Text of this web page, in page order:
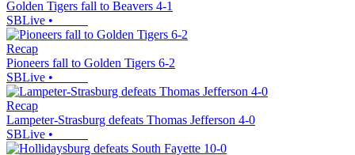
Golden Tigers fall to Beavers 4-1
SBLive •
Recap
Pioneers fall to Golden Tigers 6-2
SBLive •
Recap
Lampeter-Strasburg defeats Thomas Jefferson 4-0
SBLive •